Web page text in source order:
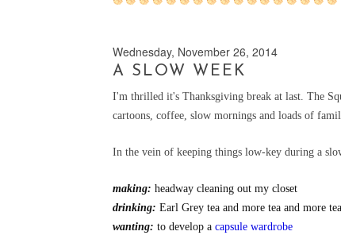
Wednesday, November 26, 2014
A SLOW WEEK
I'm thrilled it's Thanksgiving break at last. The
cartoons, coffee, slow mornings and loads of
In the vein of keeping things low-key during a
making: headway cleaning out my closet
drinking: Earl Grey tea and more tea and more
wanting: to develop a capsule wardrobe